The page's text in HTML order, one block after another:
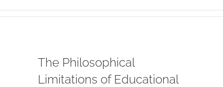
The Philosophical
Limitations of Educational